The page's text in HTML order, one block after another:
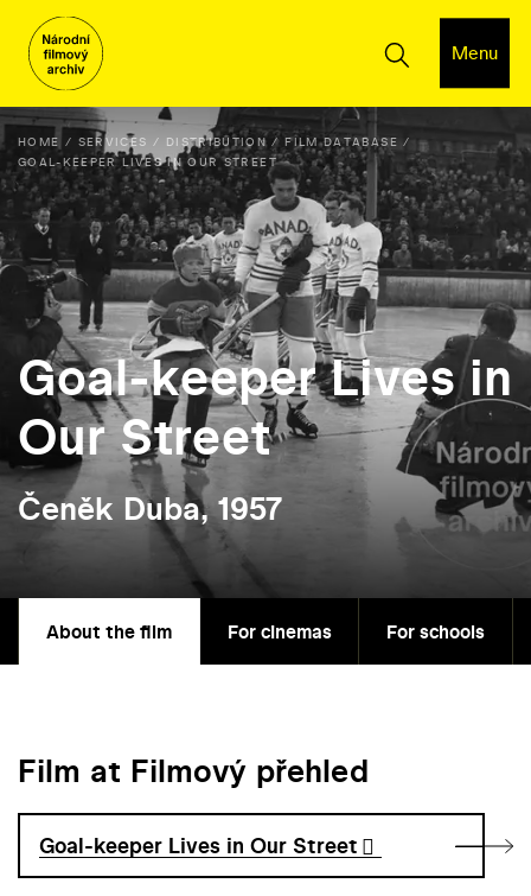
Menu
HOME SERVICES DISTRIBUTION
FILM DATABASE
GOAL-KEEPER LIVES IN OUR STREET
Goal-keeper Lives in
Our Street
Čeněk Duba, 1957
About the film For cinemas For schools
Film at Filmový přehled
Goal-keeper Lives in Our Street